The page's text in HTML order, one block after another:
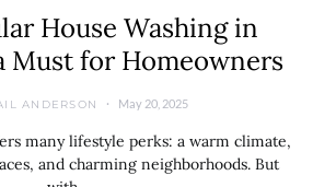
House Washing in
Must for Homeowners
ANDERSON May 20, 2025
many lifestyle perks: a warm climate,
and charming neighborhoods. But